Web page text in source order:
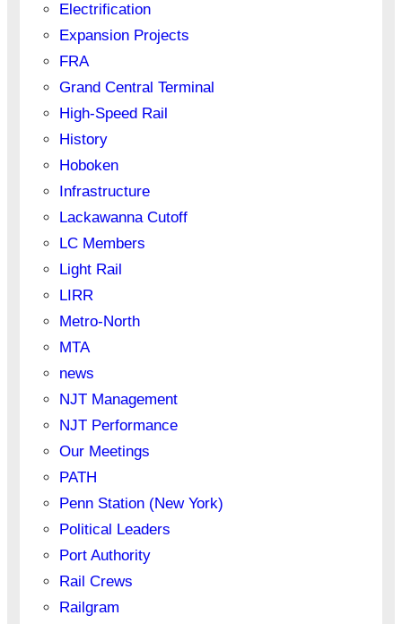
Electrification
Expansion Projects
FRA
Grand Central Terminal
High-Speed Rail
History
Hoboken
Infrastructure
Lackawanna Cutoff
LC Members
Light Rail
LIRR
Metro-North
MTA
news
NJT Management
NJT Performance
Our Meetings
PATH
Penn Station (New York)
Political Leaders
Port Authority
Rail Crews
Railgram